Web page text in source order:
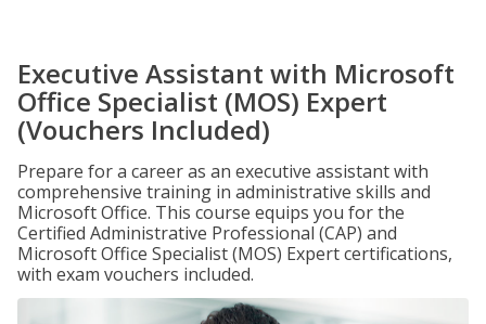
Executive Assistant with Microsoft
Office Specialist (MOS) Expert
(Vouchers Included)
Prepare for a career as an executive assistant with
comprehensive training in administrative skills and
Microsoft Office. This course equips you for the
Certified Administrative Professional (CAP) and
Microsoft Office Specialist (MOS) Expert certifications,
with exam vouchers included.